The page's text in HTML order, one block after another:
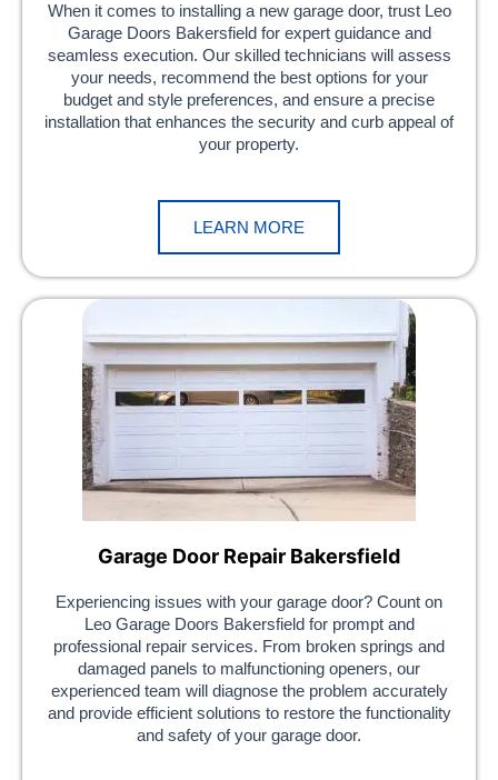
When it comes to installing a new garage door, trust Leo
Garage Doors Bakersfield for expert guidance and
seamless execution. Our skilled technicians will assess
your needs, recommend the best options for your
budget and style preferences, and ensure a precise
installation that enhances the security and curb appeal of
your property.
LEARN MORE
Garage Door Repair Bakersfield
Experiencing issues with your garage door? Count on
Leo Garage Doors Bakersfield for prompt and
professional repair services. From broken springs and
damaged panels to malfunctioning openers, our
experienced team will diagnose the problem accurately
and provide efficient solutions to restore the functionality
and safety of your garage door.